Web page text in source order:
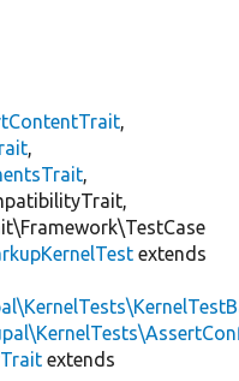
,
,
,
extends
extends